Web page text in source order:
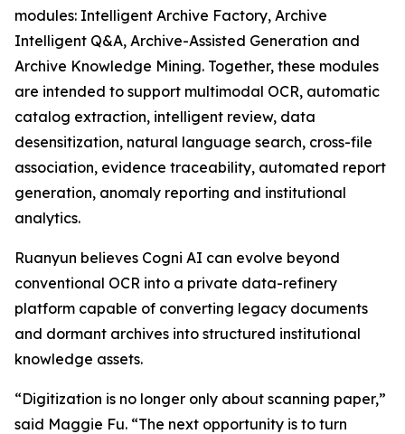
modules: Intelligent Archive Factory, Archive
Intelligent Q&A, Archive-Assisted Generation and
Archive Knowledge Mining. Together, these modules
are intended to support multimodal OCR, automatic
catalog extraction, intelligent review, data
desensitization, natural language search, cross-file
association, evidence traceability, automated report
generation, anomaly reporting and institutional
analytics.
Ruanyun believes Cogni AI can evolve beyond
conventional OCR into a private data-refinery
platform capable of converting legacy documents
and dormant archives into structured institutional
knowledge assets.
“Digitization is no longer only about scanning paper,”
said Maggie Fu. “The next opportunity is to turn